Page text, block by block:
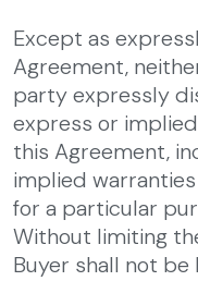
Except as
Agreement,
party expressly
express or
this Agreement,
implied
for a particular
Without limiting
Buyer shall not